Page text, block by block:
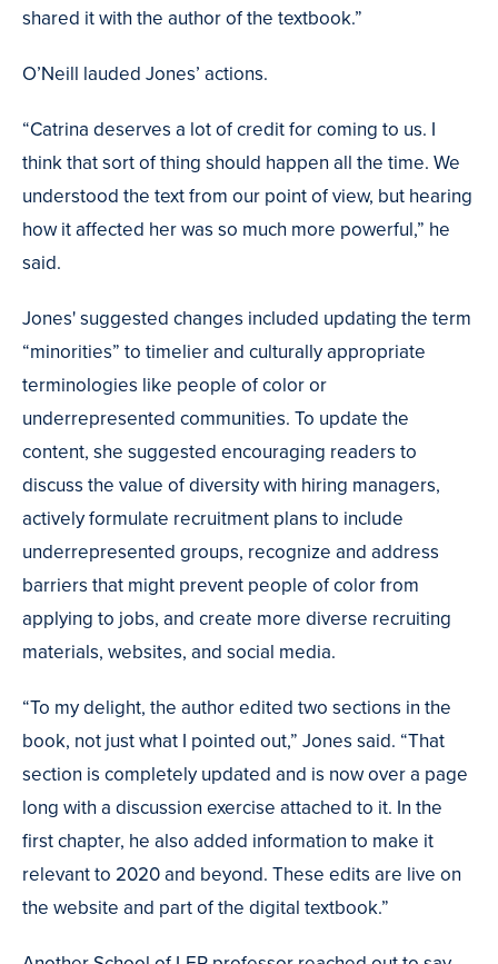
shared it with the author of the textbook.”
O’Neill lauded Jones’ actions.
“Catrina deserves a lot of credit for coming to us. I
think that sort of thing should happen all the time. We
understood the text from our point of view, but hearing
how it affected her was so much more powerful,” he
said.
Jones' suggested changes included updating the term
“minorities” to timelier and culturally appropriate
terminologies like people of color or
underrepresented communities. To update the
content, she suggested encouraging readers to
discuss the value of diversity with hiring managers,
actively formulate recruitment plans to include
underrepresented groups, recognize and address
barriers that might prevent people of color from
applying to jobs, and create more diverse recruiting
materials, websites, and social media.
“To my delight, the author edited two sections in the
book, not just what I pointed out,” Jones said. “That
section is completely updated and is now over a page
long with a discussion exercise attached to it. In the
first chapter, he also added information to make it
relevant to 2020 and beyond. These edits are live on
the website and part of the digital textbook.”